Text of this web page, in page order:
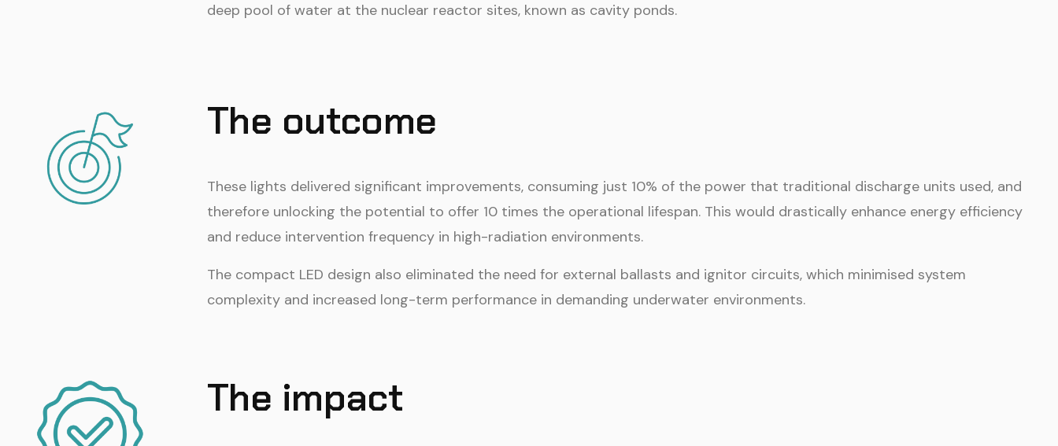
deep pool of water at the nuclear reactor sites, known as cavity ponds.
The outcome
These lights delivered significant improvements, consuming just 10% of the power that traditional discharge units used, and
therefore unlocking the potential to offer 10 times the operational lifespan. This would drastically enhance energy efficiency
and reduce intervention frequency in high-radiation environments.
The compact LED design also eliminated the need for external ballasts and ignitor circuits, which minimised system
complexity and increased long-term performance in demanding underwater environments.
The impact